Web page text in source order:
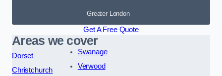
Greater London
Get A Free Quote
Areas we cover
Dorset
Christchurch
Swanage
Verwood